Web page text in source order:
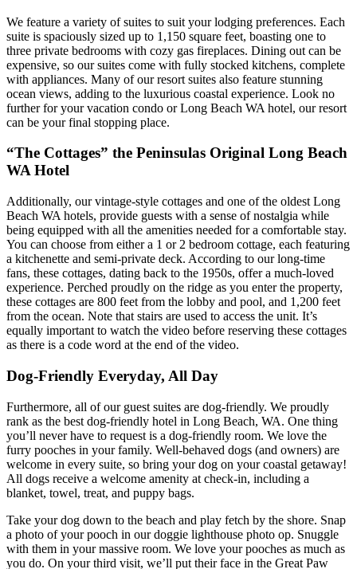
We feature a variety of suites to suit your lodging preferences. Each
suite is spaciously sized up to 1,150 square feet, boasting one to
three private bedrooms with cozy gas fireplaces. Dining out can be
expensive, so our suites come with fully stocked kitchens, complete
with appliances. Many of our resort suites also feature stunning
ocean views, adding to the luxurious coastal experience. Look no
further for your vacation condo or Long Beach WA hotel, our resort
can be your final stopping place.
“The Cottages” the Peninsulas Original Long Beach
WA Hotel
Additionally, our vintage-style cottages and one of the oldest Long
Beach WA hotels, provide guests with a sense of nostalgia while
being equipped with all the amenities needed for a comfortable stay.
You can choose from either a 1 or 2 bedroom cottage, each featuring
a kitchenette and semi-private deck. According to our long-time
fans, these cottages, dating back to the 1950s, offer a much-loved
experience. Perched proudly on the ridge as you enter the property,
these cottages are 800 feet from the lobby and pool, and 1,200 feet
from the ocean. Note that stairs are used to access the unit. It’s
equally important to watch the video before reserving these cottages
as there is a code word at the end of the video.
Dog-Friendly Everyday, All Day
Furthermore, all of our guest suites are dog-friendly. We proudly
rank as the best dog-friendly hotel in Long Beach, WA. One thing
you’ll never have to request is a dog-friendly room. We love the
furry pooches in your family. Well-behaved dogs (and owners) are
welcome in every suite, so bring your dog on your coastal getaway!
All dogs receive a welcome amenity at check-in, including a
blanket, towel, treat, and puppy bags.
Take your dog down to the beach and play fetch by the shore. Snap
a photo of your pooch in our doggie lighthouse photo op. Snuggle
with them in your massive room. We love your pooches as much as
you do. On your third visit, we’ll put their face in the Great Paw